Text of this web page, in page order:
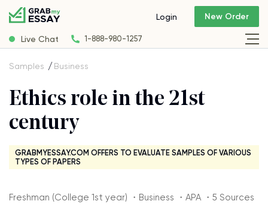
Live Chat 1-888-980-1257
Login New Order
Samples Business
Ethics role in the 21st
century
GRABMYESSAY.COM OFFERS TO EVALUATE SAMPLES OF VARIOUS
TYPES OF PAPERS
Freshman (College 1st year) ・Business ・APA ・5 Sources